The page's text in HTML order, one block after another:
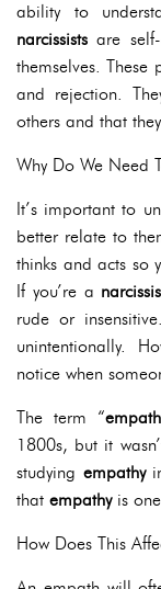
ability to
narcissists are
themselves.
and rejection.
others and that
Why Do We Need
It’s important to
better relate to
thinks and acts so
If you’re a
rude or
unintentionally.
notice when
The term “
1800s, but it
studying empathy
that empathyis one
How Does This